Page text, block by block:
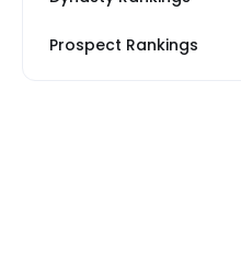
Prospect Rankings